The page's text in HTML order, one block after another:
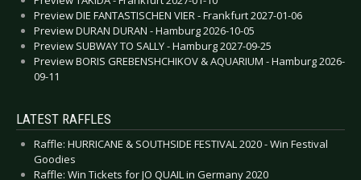
Preview DIE FANTASTISCHEN VIER - Frankfurt 2027-01-06
Preview DURAN DURAN - Hamburg 2026-10-05
Preview SUBWAY TO SALLY - Hamburg 2027-09-25
Preview BORIS GREBENSHCHIKOV & AQUARIUM - Hamburg 2026-
09-11
LATEST RAFFLES
Raffle: HURRICANE & SOUTHSIDE FESTIVAL 2020 - Win Festival
Goodies
Raffle: Win Tickets for JO QUAIL in Germany 2020